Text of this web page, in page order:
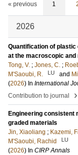
« previous 1
2026
Quantification of
at the macroscopic
Tong, V. ; Jones, C. ;
M'Saoubi, R.
LU and
(2026) In International
Contribution to journal
›
Engineering consistent
graded materials
Jin, Xiaoliang ; Kazemi,
M'Saoubi, Rachid
LU
(2026) In CIRP Annals